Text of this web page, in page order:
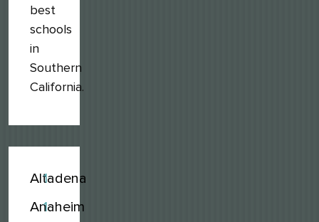
best
schools
in
Southern
California.
Altadena
1
Anaheim
1